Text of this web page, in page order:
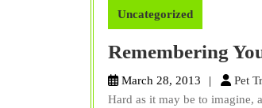
Uncategorized
Remembering
March 28, 2013 Pet
Hard as it may be to imagine,